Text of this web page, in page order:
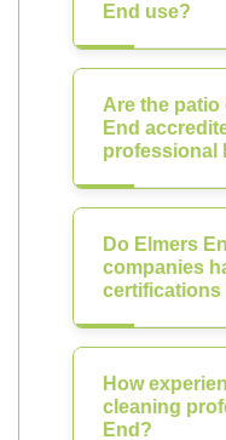
End use?
Are the patio
End
professional
Do Elmers
companies
certifications
How
cleaning
End?